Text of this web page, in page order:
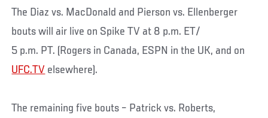
The Diaz vs. MacDonald and Pierson vs. Ellenberger
bouts will air live on Spike TV at 8 p.m. ET/
5 p.m. PT. (Rogers in Canada, ESPN in the UK, and on
UFC.TV elsewhere).
The remaining five bouts – Patrick vs. Roberts,